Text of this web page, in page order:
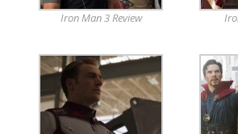
Iron Man 3 Review